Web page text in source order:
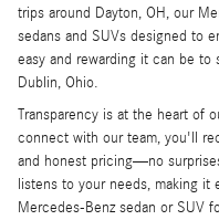
trips around Dayton, OH, our
sedans and SUVs designed to
easy and rewarding it can be
Dublin, Ohio.
Transparency is at the heart of
connect with our team, you'll
and honest pricing—no
listens to your needs, making
Mercedes-Benz sedan or SUV